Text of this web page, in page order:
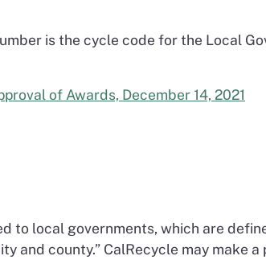
is the cycle code for the Local
of Awards, December 14, 2021
to local governments, which are
and county.” CalRecycle may